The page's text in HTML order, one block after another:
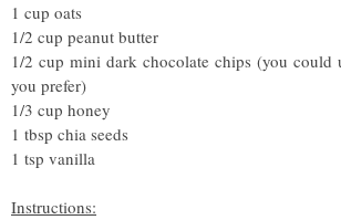
1 cup oats
1/2 cup peanut butter
1/2 cup mini dark chocolate chips (you could
you prefer)
1/3 cup honey
1 tbsp chia seeds
1 tsp vanilla
Instructions: